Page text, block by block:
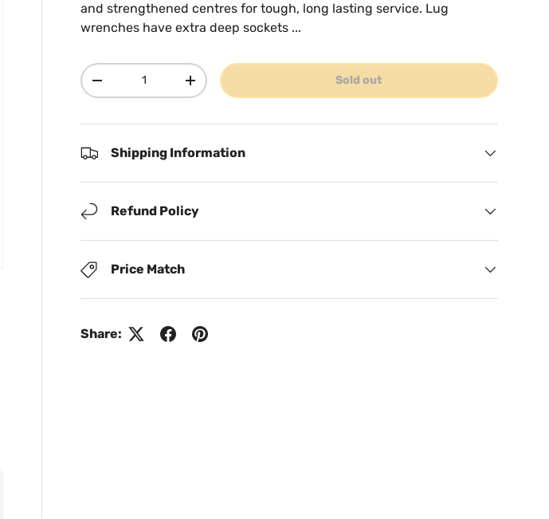
and strengthened centres for tough, long lasting service. Lug
wrenches have extra deep sockets ...
Qty
Decrease quantityIncrease quantity Sold out
Shipping Information
Refund Policy
Price Match
Share: